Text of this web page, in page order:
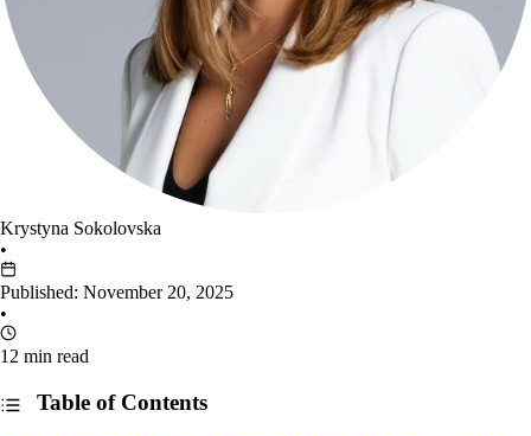
Krystyna Sokolovska
•
Published: November 20, 2025
•
12 min read
Table of Contents